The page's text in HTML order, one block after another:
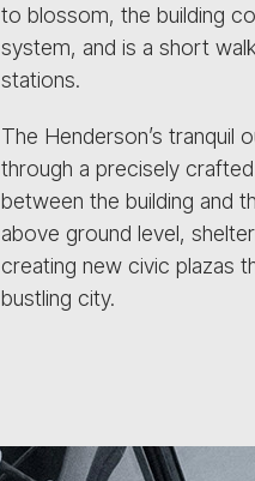
to blossom, the building
system, and is a short
stations.
The Henderson’s tranquil
through a precisely
between the building and
above ground level,
creating new civic plazas
bustling city.